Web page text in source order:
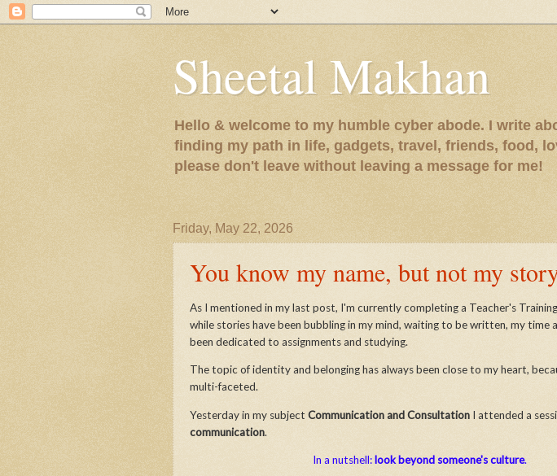
Sheetal Makhan
Hello & welcome to my humble cyber abode. I write
finding my path in life, gadgets, travel, friends, food,
please don't leave without leaving a message for me!
Friday, May 22, 2026
You know my name, but not my
As I mentioned in my last post, I'm currently completing a Teacher's
while stories have been bubbling in my mind, waiting to be written, my time
been dedicated to assignments and studying.
The topic of identity and belonging has always been close to my heart,
multi-faceted.
Yesterday in my subject Communication and Consultation I attended a
communication.
In a nutshell:look beyond someone's culture.